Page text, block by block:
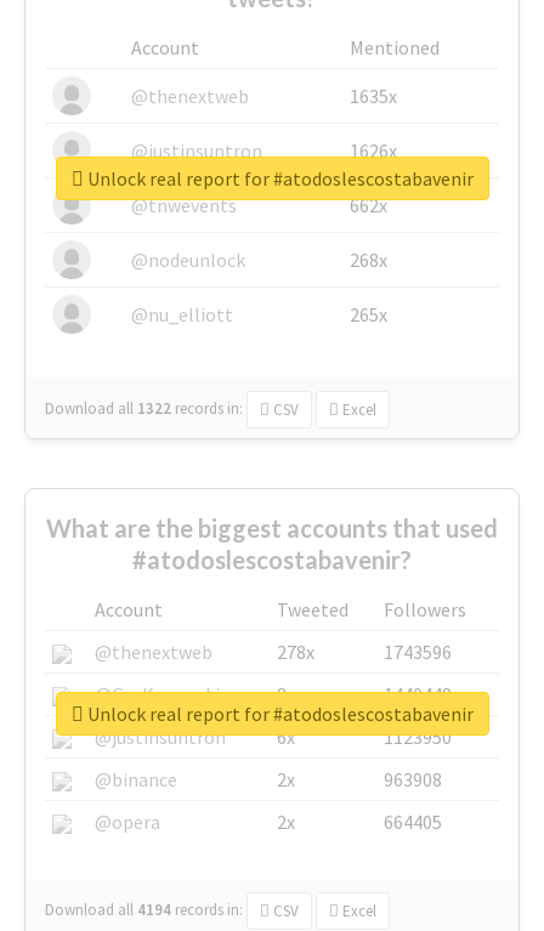
Account
Mentioned
@thenextweb
1635x
@justinsuntron 1626x
@tnwevents 662x
@nodeunlock 268x
@nu_elliott 265x
Download all 1322 records in: CSV Excel
Unlock real report for #atodoslescostabavenir
What are the biggest accounts that used
#atodoslescostabavenir?
Account Tweeted
Followers
@thenextweb
278x
1743596
@GuyKawasaki
8x
1440448
@justinsuntron
6x
1123950
@binance
2x
963908
@opera
2x 664405
Download all 4194 records in: CSV Excel
Unlock real report for #atodoslescostabavenir